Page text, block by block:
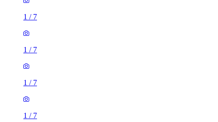
1 / 7
1 / 7
1 / 7
1 / 7